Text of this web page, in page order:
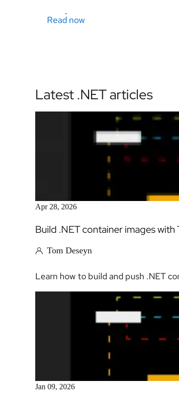
Read now
Latest .NET articles
Apr 28, 2026
Build .NET container images with
Tom Deseyn
Learn how to build and push .NET
Jan 09, 2026